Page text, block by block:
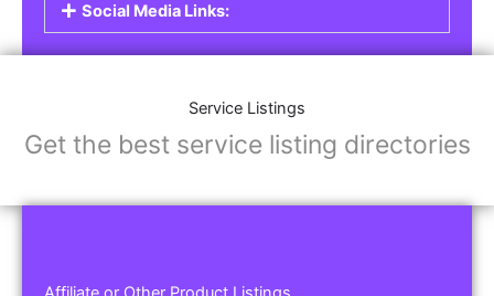
Social Media Links:
Service Listings
Get the best service listing directories